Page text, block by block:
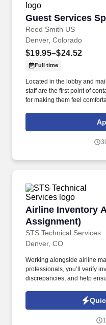
Guest Services
Reed Smith US
Guest Services
Denver, Colorado
$19.95–$24.52
Full time
Located in the lobby and
staff are the first point of
for making them feel
Strong customer service
for all assigned
timeliness, and positive
Airline Inventory
Assignment)
STS Technical Services
Airline Inventory
Denver, CO
Working alongside airline
professionals, you’ll verify
discrepancies, and help
major airline’s
wall inventory audit of